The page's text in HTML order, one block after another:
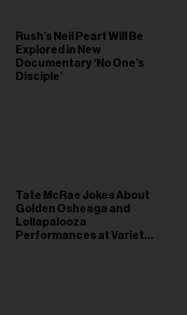
Rush’s Neil Peart Will Be
Explored in New
Documentary ‘No One’s
Disciple’
Tate McRae Jokes About
Golden Osheaga and
Lollapalooza
Performances at Variety